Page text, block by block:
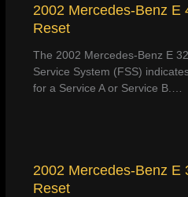
2002 Mercedes-Benz E
Reset
The 2002 Mercedes-Benz E
Service System (FSS)
for a Service A or Service B.…
2002 Mercedes-Benz E
Reset